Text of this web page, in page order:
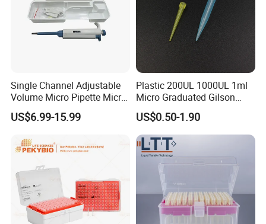
Single Channel Adjustable
Volume Micro Pipette Micro
Pipette
US$6.99-15.99
Plastic 200UL 1000UL 1ml
Micro Graduated Gilson
Micropipette Pipettes Tips
Blue White Pipette Tips
Yellow Laboratory
US$0.50-1.90